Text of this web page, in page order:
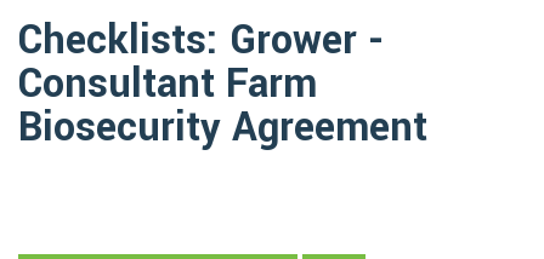
Checklists: Grower -
Consultant Farm
Biosecurity Agreement